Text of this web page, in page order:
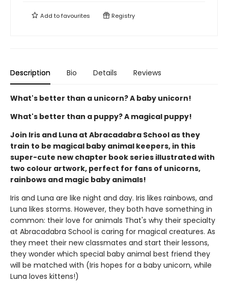
Add tofavourites Registry
Description Bio Details Reviews
What's better than a unicorn? A baby unicorn!
What's better than a puppy? A magical puppy!
Join Iris and Luna at Abracadabra School as they
train to be magical baby animal keepers, in this
super-cute new chapter book series illustrated with
two colour artwork, perfect for fans of unicorns,
rainbows and magic baby animals!
Iris and Luna are like night and day. Iris likes rainbows, and
Luna likes storms. However, they both have something in
common: their love for animals That's why their specialty
at Abracadabra School is caring for magical creatures. As
they meet their new classmates and start their lessons,
they wonder which special baby animal best friend they
will be matched with (Iris hopes for a baby unicorn, while
Luna loves kittens!)